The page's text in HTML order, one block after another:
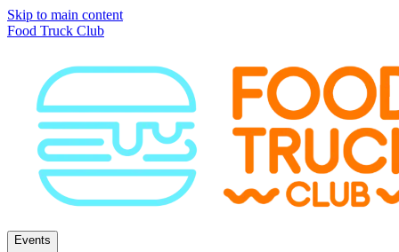
Skip to main content
Food Truck Club
Events